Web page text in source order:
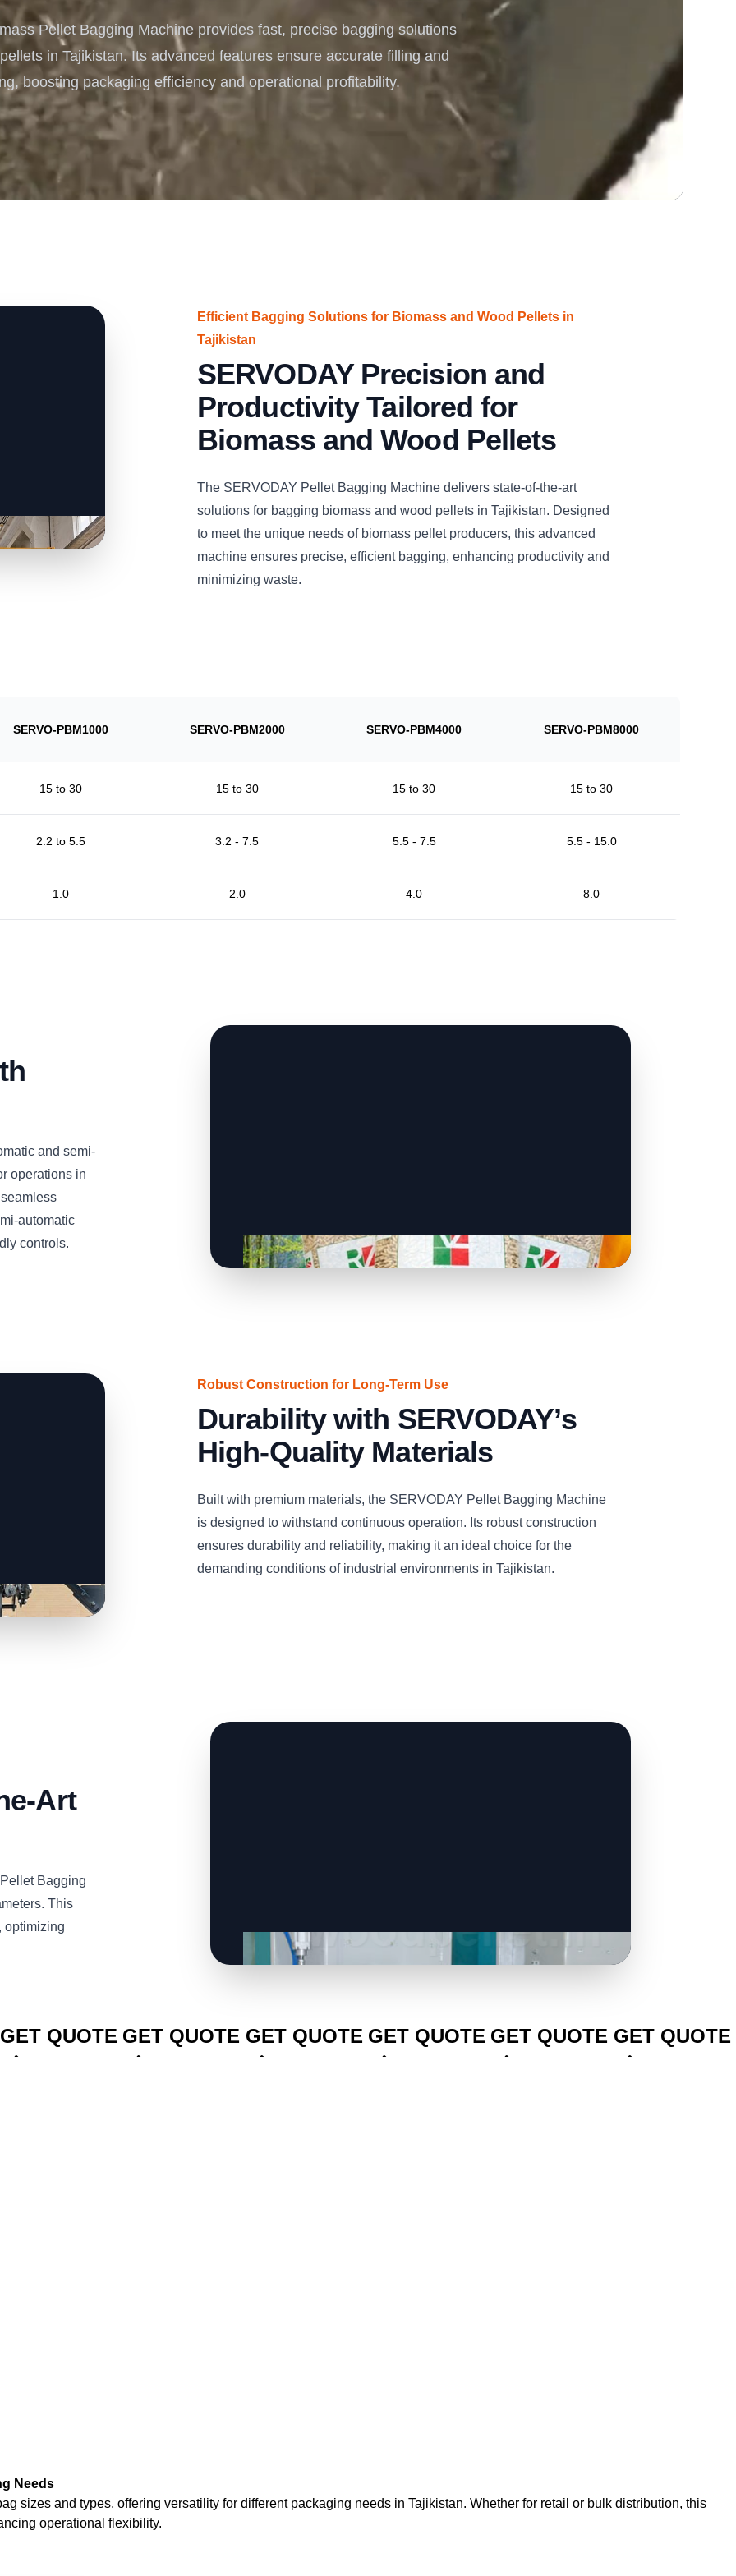
Complete Projects for Biomass Processing & Energy
COnversion
Pellet Bagging Machine provides fast, precise bagging solutions
in Tajikistan. Its advanced features ensure accurate filling and
boosting packaging efficiency and operational profitability.
Efficient Bagging Solutions for Biomass and Wood Pellets in
Tajikistan
SERVODAY Precision and
Productivity Tailored for
Biomass and Wood Pellets
The SERVODAY Pellet Bagging Machine delivers state-of-the-art
solutions for bagging biomass and wood pellets in Tajikistan. Designed
to meet the unique needs of biomass pellet producers, this advanced
machine ensures precise, efficient bagging, enhancing productivity and
minimizing waste.
SERVO-PBM1000 SERVO-PBM2000 SERVO-PBM4000 SERVO-PBM8000
15 to 30 15 to 30 15 to 30 15 to 30
2.2 to 5.5 3.2 - 7.5 5.5 - 7.5 5.5 - 15.0
1.0 2.0 4.0 8.0
and semi-
operations in
automatic
controls.
Robust Construction for Long-Term Use
Durability with SERVODAY’s
High-Quality Materials
Built with premium materials, the SERVODAY Pellet Bagging Machine
is designed to withstand continuous operation. Its robust construction
ensures durability and reliability, making it an ideal choice for the
demanding conditions of industrial environments in Tajikistan.
Art
Bagging
This
optimizing
GET QUOTE GET QUOTE GET QUOTE GET QUOTE GET QUOTE GET QUOTE
Needs
sizes and types, offering versatility for different packaging needs in Tajikistan. Whether for retail or bulk distribution, this
operational flexibility.